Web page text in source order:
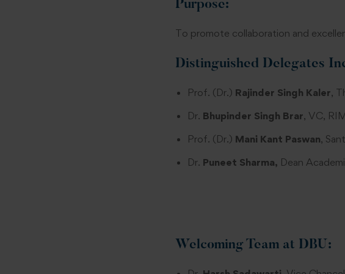
Purpose:
To promote collaboration and
Distinguished Delegates
Prof. (Dr.) Rajinder Singh Kaler,
Dr. Bhupinder Singh Brar, VC,
Prof. (Dr.) Mani Kant Paswan,
Dr. Puneet Sharma, Dean
Welcoming Team at DBU: